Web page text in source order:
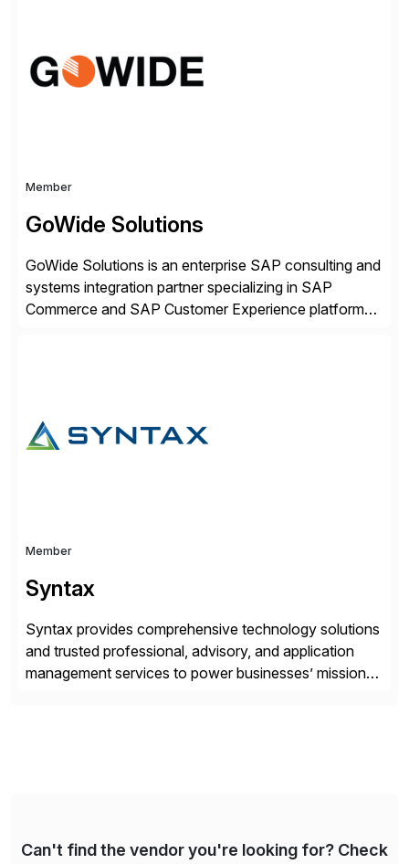
personalized content placed on top of […]
Member
GoWide Solutions
GoWide Solutions is an enterprise SAP consulting and
systems integration partner specializing in SAP
Commerce and SAP Customer Experience platforms.
across SAP Commerce Cloud, SAP CX, and ERP
integrations. This […]
Member
Syntax
Syntax provides comprehensive technology solutions
and trusted professional, advisory, and application
management services to power businesses’ mission-
Can't find the vendor you're looking for? Check